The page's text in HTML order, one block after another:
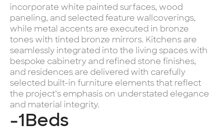
incorporate white painted surfaces, wood
paneling, and selected feature wallcoverings,
while metal accents are executed in bronze
tones with tinted bronze mirrors. Kitchens are
seamlessly integrated into the living spaces with
bespoke cabinetry and refined stone finishes,
and residences are delivered with carefully
selected built-in furniture elements that reflect
the project’s emphasis on understated elegance
and material integrity.
-1Beds